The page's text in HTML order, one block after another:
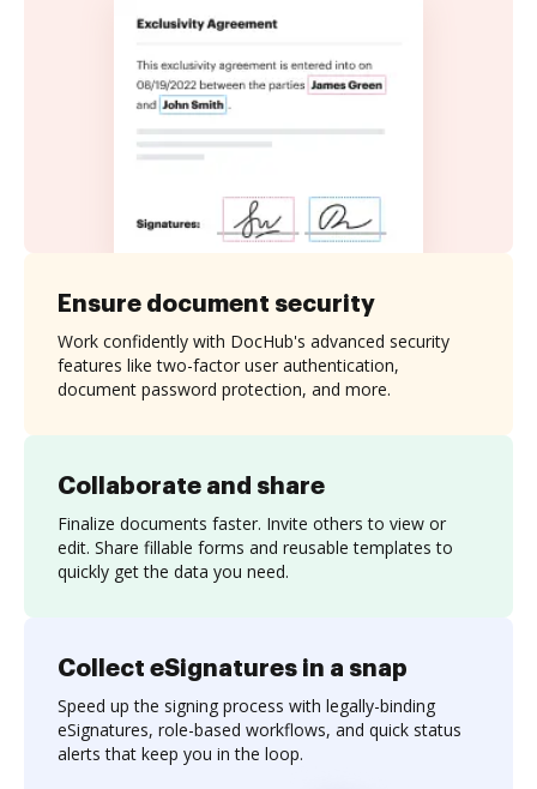
Collaborate and share
Finalize documents faster. Invite others to view or
edit. Share fillable forms and reusable templates to
quickly get the data you need.
Ensure document security
Work confidently with DocHub's advanced security
features like two-factor user authentication,
document password protection, and more.
Collect eSignatures in a snap
Speed up the signing process with legally-binding
eSignatures, role-based workflows, and quick status
alerts that keep you in the loop.